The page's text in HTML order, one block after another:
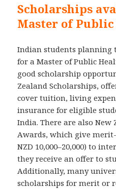
Scholarships
Master of
Indian students planning
for a Master of Public
good scholarship
Zealand Scholarships,
cover tuition, living
insurance for eligible
India. There are also New
Awards, which give
NZD 10,000–20,000) to
they receive an offer to
Additionally, many
scholarships for merit or